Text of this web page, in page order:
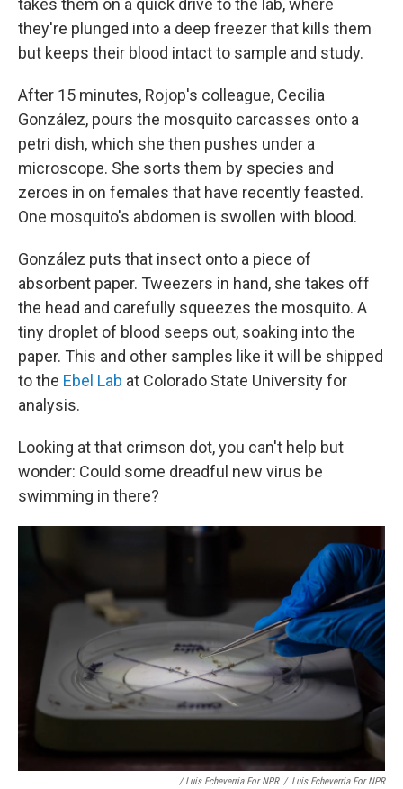
they're plunged into a deep freezer that kills them
but keeps their blood intact to sample and study.
After 15 minutes, Rojop's colleague, Cecilia
González, pours the mosquito carcasses onto a
petri dish, which she then pushes under a
microscope. She sorts them by species and
zeroes in on females that have recently feasted.
One mosquito's abdomen is swollen with blood.
González puts that insect onto a piece of
absorbent paper. Tweezers in hand, she takes off
the head and carefully squeezes the mosquito. A
tiny droplet of blood seeps out, soaking into the
paper. This and other samples like it will be shipped
to the Ebel Lab at Colorado State University for
analysis.
Looking at that crimson dot, you can't help but
wonder: Could some dreadful new virus be
swimming in there?
/ Luis Echeverria For NPR / Luis Echeverria For NPR